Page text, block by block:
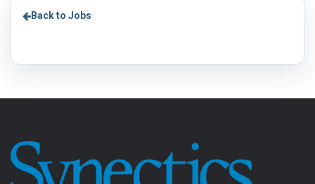
Back to Jobs